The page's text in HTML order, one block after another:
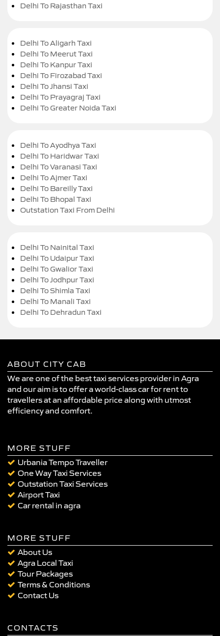
Delhi To Rajasthan Taxi
Delhi To Aligarh Taxi
Delhi To Meerut Taxi
Delhi To Kanpur Taxi
Delhi To Firozabad Taxi
Delhi To Jhansi Taxi
Delhi To Prayagraj Taxi
Delhi To Greater Noida Taxi
Delhi To Ayodhya Taxi
Delhi To Haridwar Taxi
Delhi To Varanasi Taxi
Delhi To Ajmer Taxi
Delhi To Bareilly Taxi
Delhi To Bhopal Taxi
Outstation Taxi From Delhi
Delhi To Nainital Taxi
Delhi To Udaipur Taxi
Delhi To Gwalior Taxi
Delhi To Jodhpur Taxi
Delhi To Shimla Taxi
Delhi To Manali Taxi
Delhi To Dehradun Taxi
ABOUT CITY CAB
We are one of the best taxi services provider in Agra
and our aim is to offer a world-class car for rent to
travellers at an affordable price along with utmost
efficiency and comfort.
MORE STUFF
Urbania Tempo Traveller
One Way Taxi Services
Outstation Taxi Services
Airport Taxi
Car rental in agra
MORE STUFF
About Us
Agra Local Taxi
Tour Packages
Terms & Conditions
Contact Us
CONTACTS